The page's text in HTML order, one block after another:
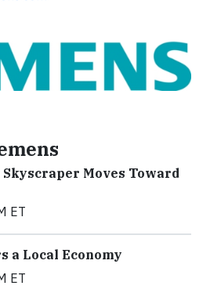
Skyscraper Moves Toward
ET
a Local Economy
ET